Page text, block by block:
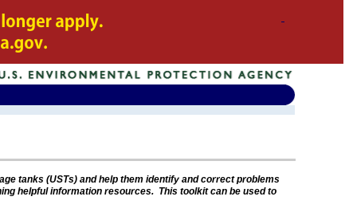
tanks (USTs) and help them identify and correct problems
helpful information resources. This toolkit can be used to